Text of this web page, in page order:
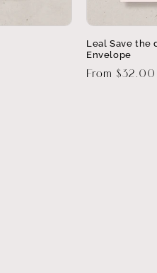
Leal Save the
Envelope
Regular
From $32.00